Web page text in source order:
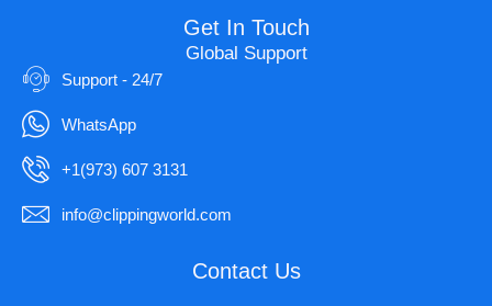
Get In Touch
Global Support
Support - 24/7
WhatsApp
+1(973) 607 3131
info@clippingworld.com
Contact Us